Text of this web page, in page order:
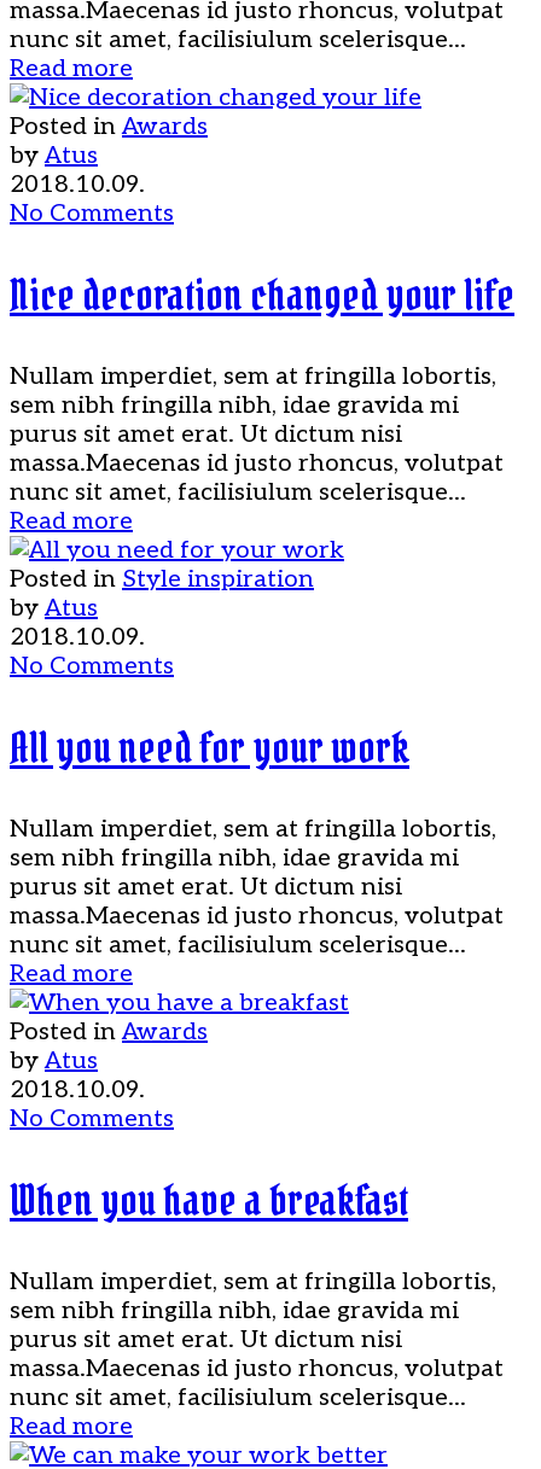
massa.Maecenas id justo rhoncus, volutpat
nunc sit amet, facilisiulum scelerisque...
Read more
Posted in Awards
by Atus
2018.10.09.
No Comments
Nice decoration changed your life
Nullam imperdiet, sem at fringilla lobortis,
sem nibh fringilla nibh, idae gravida mi
purus sit amet erat. Ut dictum nisi
massa.Maecenas id justo rhoncus, volutpat
nunc sit amet, facilisiulum scelerisque...
Read more
Posted in Style inspiration
by Atus
2018.10.09.
No Comments
All you need for your work
Nullam imperdiet, sem at fringilla lobortis,
sem nibh fringilla nibh, idae gravida mi
purus sit amet erat. Ut dictum nisi
massa.Maecenas id justo rhoncus, volutpat
nunc sit amet, facilisiulum scelerisque...
Read more
Posted in Awards
by Atus
2018.10.09.
No Comments
When you have a breakfast
Nullam imperdiet, sem at fringilla lobortis,
sem nibh fringilla nibh, idae gravida mi
purus sit amet erat. Ut dictum nisi
massa.Maecenas id justo rhoncus, volutpat
nunc sit amet, facilisiulum scelerisque...
Read more